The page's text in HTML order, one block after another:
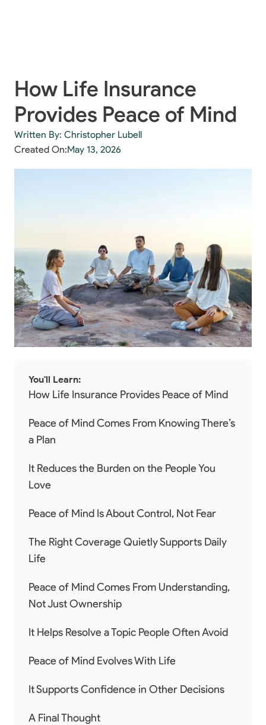
How Life Insurance
Provides Peace of Mind
Written By: Christopher Lubell
Created On:May 13, 2026
You'll Learn:
How Life Insurance Provides Peace of Mind
Peace of Mind Comes From Knowing There’s
a Plan
It Reduces the Burden on the People You
Love
Peace of Mind Is About Control, Not Fear
The Right Coverage Quietly Supports Daily
Life
Peace of Mind Comes From Understanding,
Not Just Ownership
It Helps Resolve a Topic People Often Avoid
Peace of Mind Evolves With Life
It Supports Confidence in Other Decisions
A Final Thought